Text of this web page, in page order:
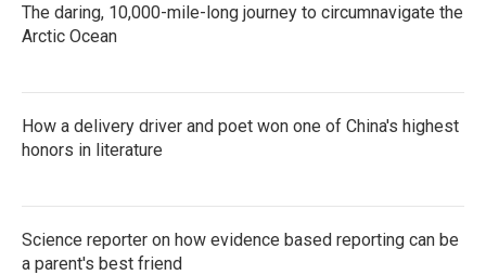
The daring, 10,000-mile-long journey to circumnavigate the
Arctic Ocean
How a delivery driver and poet won one of China's highest
honors in literature
Science reporter on how evidence based reporting can be
a parent's best friend